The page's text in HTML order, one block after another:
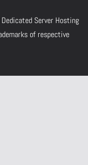
Server Hosting
of respective